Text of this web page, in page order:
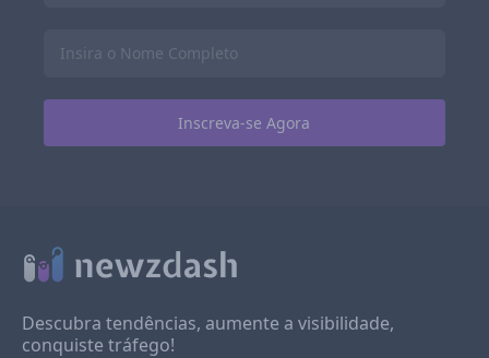
Descubra tendências, aumente a visibilidade,
conquiste tráfego!